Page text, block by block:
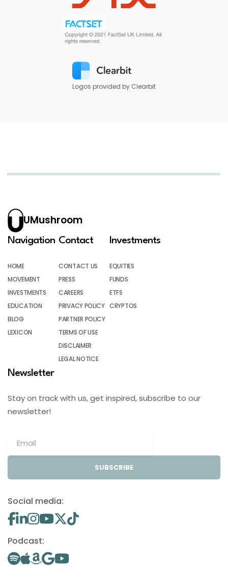
Logos provided by Clearbit
UMushroom
Navigation
HOME
MOVEMENT
INVESTMENTS
EDUCATION
BLOG
LEXICON
Contact
CONTACT US
PRESS
CAREERS
PRIVACY POLICY
PARTNER POLICY
TERMS OF USE
DISCLAIMER
LEGAL NOTICE
Investments
EQUITIES
FUNDS
ETFS
CRYPTOS
Newsletter
Stay on track with us, get inspired, subscribe to our
newsletter!
SUBSCRIBE
Social media:
Podcast: